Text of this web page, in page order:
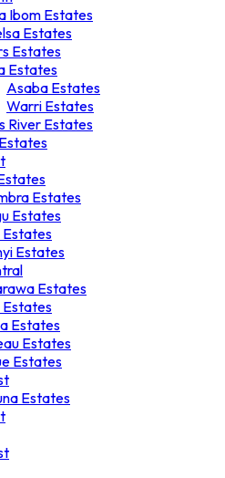
Ibom Estates
Estates
Estates
Estates
Asaba Estates
Warri Estates
River Estates
Estates
Estates
Estates
Estates
Estates
Estates
Estates
Estates
Estates
Estates